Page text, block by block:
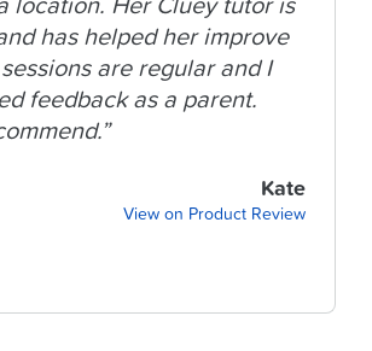
location. Her Cluey tutor is
has helped her improve
are regular and I
feedback as a parent.
Kate
View on Product Review